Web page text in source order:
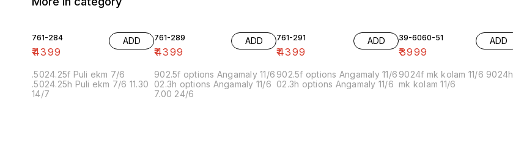
761-284
₹4399
ADD
.5024.25f Puli ekm 7/6
.5024.25h Puli ekm 7/6 11.30
14/7
761-289
₹4399
ADD
902.5f options Angamaly 11/6
02.3h options Angamaly 11/6
7.00 24/6
761-291
₹4399
ADD
902.5f options Angamaly 11/6
02.3h options Angamaly 11/6
39-6060-51
₹3999
ADD
9024f mk kolam 11/6 9024h
mk kolam 11/6